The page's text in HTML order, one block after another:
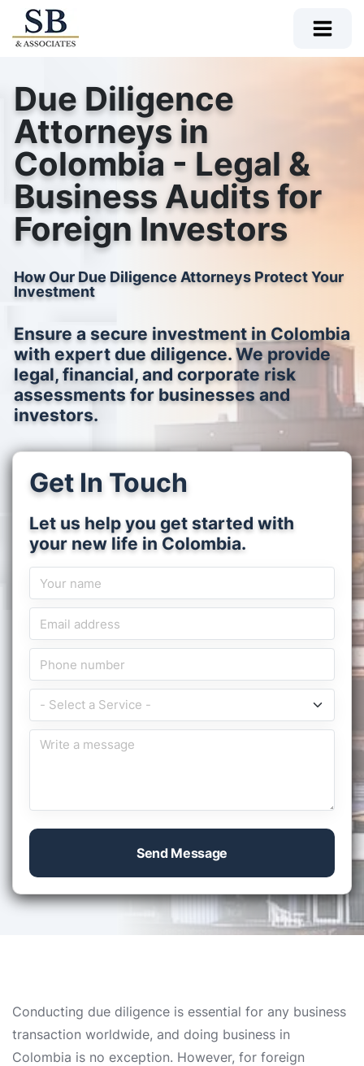
Due Diligence
Attorneys in
Colombia - Legal &
Business Audits for
Foreign Investors
How Our Due Diligence Attorneys Protect Your
Investment
Ensure a secure investment in Colombia
with expert due diligence. We provide
legal, financial, and corporate risk
assessments for businesses and
investors.
Get In Touch
Let us help you get started with
your new life in Colombia.
Send Message
Conducting due diligence is essential for any business
transaction worldwide, and doing business in
Colombia is no exception. However, for foreign